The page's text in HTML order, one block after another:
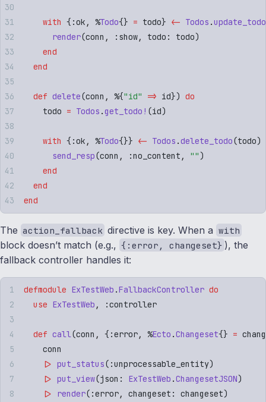
    with
{ :ok , %Todo{} = todo} <- Todos .update_todo
      render
(conn , : show, todo : todo)
    end
  end
  def
delete(conn , %{"id" => id}) do
    todo
= Todos .get_todo! (id)
    with
{ :ok , %Todo{}} <- Todos .delete_todo(todo)
      send_resp
(conn , :no_content , "")
    end
  end
end
The action_fallback directive is key. When a with
block doesn’t match (e.g., {:error, changeset} ), the
fallback controller handles it:
defmodule ExTestWeb .FallbackController do
  use
ExTestWeb , :controller
  def
call(conn , { :error, %Ecto .Changeset{} =
    conn
    |>
put_status( :unprocessable_entity)
    |>
put_view(json : ExTestWeb .ChangesetJSON)
    |>
render( :error, changeset : changeset)